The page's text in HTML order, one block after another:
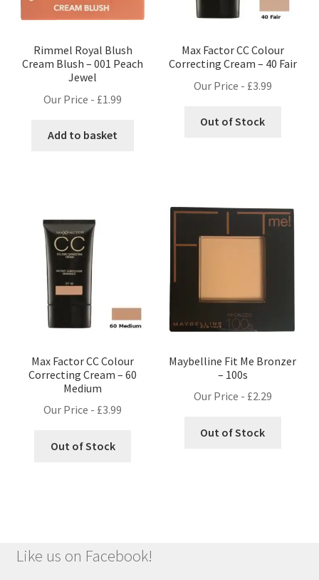
Rimmel Royal Blush
Cream Blush – 001 Peach
Jewel
Our Price - £1.99
Add to basket
Max Factor CC Colour
Correcting Cream – 40 Fair
Our Price - £3.99
Out of Stock
Max Factor CC Colour
Correcting Cream – 60
Medium
Our Price - £3.99
Out of Stock
Maybelline Fit Me Bronzer
– 100s
Our Price - £2.29
Out of Stock
Like us on Facebook!